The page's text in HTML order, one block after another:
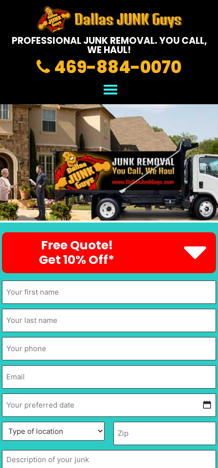
PROFESSIONAL JUNK REMOVAL.YOU CALL,
WE HAUL!
469-884-0070
Free Quote!
Get 10% Off*
First
Name
Last
Name
Phone *
Email
Your
preferred
date *
MM
slash
DD
slash
Zip
Type
of
location *
Description
your